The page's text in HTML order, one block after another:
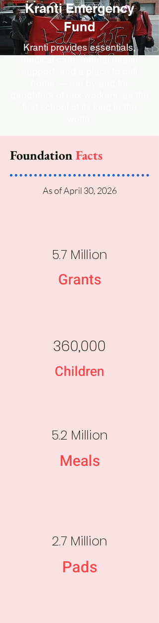
Kranti Emergency
Fund
Kranti provides essentials,
FoundationFacts
As of April 30, 2026
5.7 Million
Grants
360,000
Children
5.2 Million
Meals
2.7 Million
Pads